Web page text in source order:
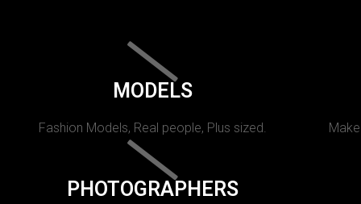
MODELS
Fashion Models, Real people, Plus sized.
PHOTOGRAPHERS